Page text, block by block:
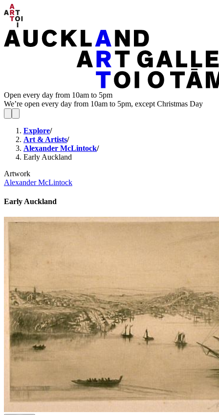
Open every day from 10am to 5pm
We’re open every day from 10am to 5pm, except Christmas Day
Explore/
Art & Artists/
Alexander McLintock/
Early Auckland
Artwork
Alexander McLintock
Early Auckland